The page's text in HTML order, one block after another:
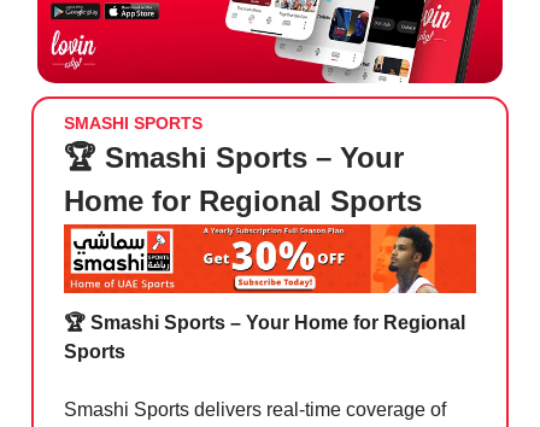
SMASHI SPORTS
🏆 Smashi Sports – Your
Home for Regional Sports
🏆 Smashi Sports – Your Home for Regional
Sports
Smashi Sports delivers real-time coverage of